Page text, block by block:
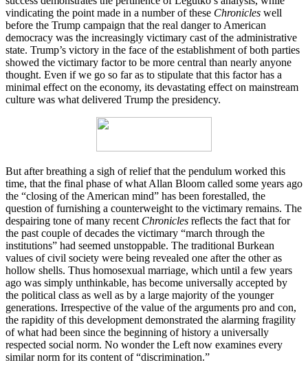
vindicating the point made in a number of these Chronicles well
before the Trump campaign that the real danger to American
democracy was the increasingly victimary cast of the administrative
state. Trump’s victory in the face of the establishment of both parties
showed the victimary factor to be more central than nearly anyone
thought. Even if we go so far as to stipulate that this factor has a
minimal effect on the economy, its devastating effect on mainstream
culture was what delivered Trump the presidency.
But after breathing a sigh of relief that the pendulum worked this
time, that the final phase of what Allan Bloom called some years ago
the “closing of the American mind” has been forestalled, the
question of furnishing a counterweight to the victimary remains. The
despairing tone of many recent Chronicles reflects the fact that for
the past couple of decades the victimary “march through the
institutions” had seemed unstoppable. The traditional Burkean
values of civil society were being revealed one after the other as
hollow shells. Thus homosexual marriage, which until a few years
ago was simply unthinkable, has become universally accepted by
the political class as well as by a large majority of the younger
generations. Irrespective of the value of the arguments pro and con,
the rapidity of this development demonstrated the alarming fragility
of what had been since the beginning of history a universally
respected social norm. No wonder the Left now examines every
similar norm for its content of “discrimination.”